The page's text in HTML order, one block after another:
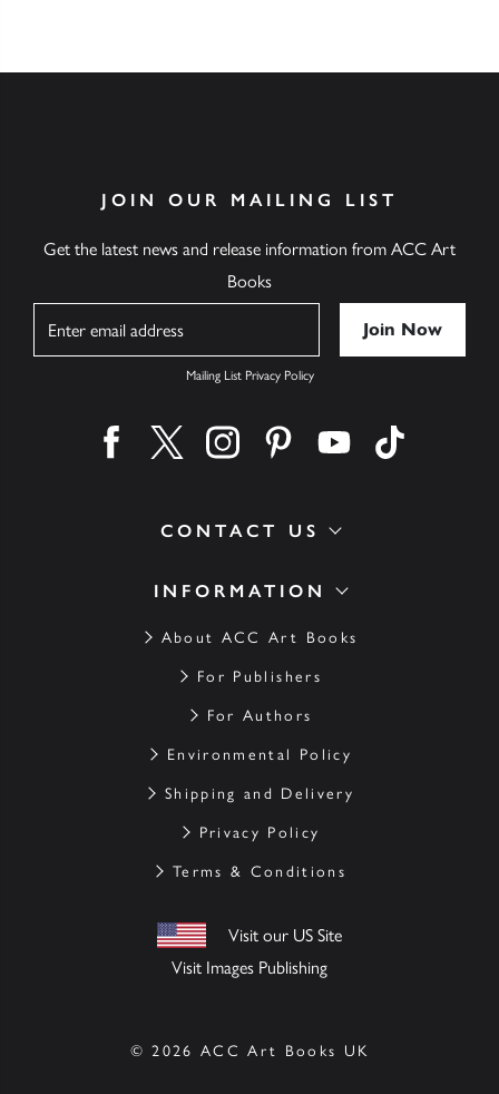
INFORMATION
About ACC Art Books
For Publishers
For Authors
Environmental Policy
Shipping and Delivery
Privacy Policy
Terms & Conditions
Visit our US Site
Visit Images Publishing
CONTACT US
JOIN OUR MAILING LIST
Get the latest news and release information from ACC Art
Books
Mailing List Privacy Policy
Find us on facebook
Find us on twitter
Find us on instagram
Find us on pinterest
Find us on youtube
© 2026 ACC Art Books UK